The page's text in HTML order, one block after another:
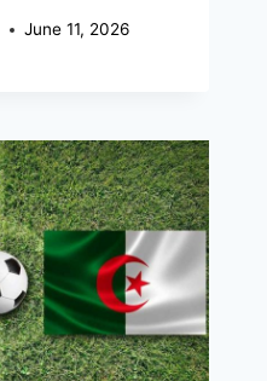
June 11, 2026